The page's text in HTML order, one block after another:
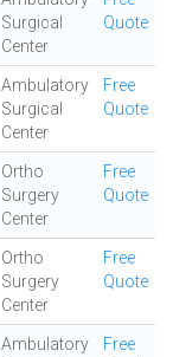
Surgical
Center
Quote
Ambulatory
Surgical
Center
Free
Quote
Ortho
Surgery
Center
Free
Quote
Ortho
Surgery
Center
Free
Quote
Ambulatory
Free